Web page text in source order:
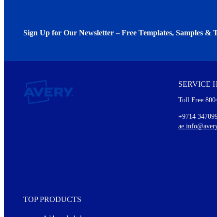
Sign Up for Our Newsletter – Free Templates, Samples &
Every month, you'll read about :
Details of our offer and new product releases
SERVICE
Toll
+9714
TOP PRODUCTS